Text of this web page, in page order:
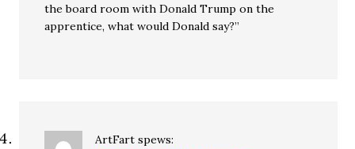
the board room with Donald Trump on the
apprentice, what would Donald say?”
ArtFart spews: